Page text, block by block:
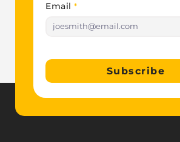
Email *
Subscribe